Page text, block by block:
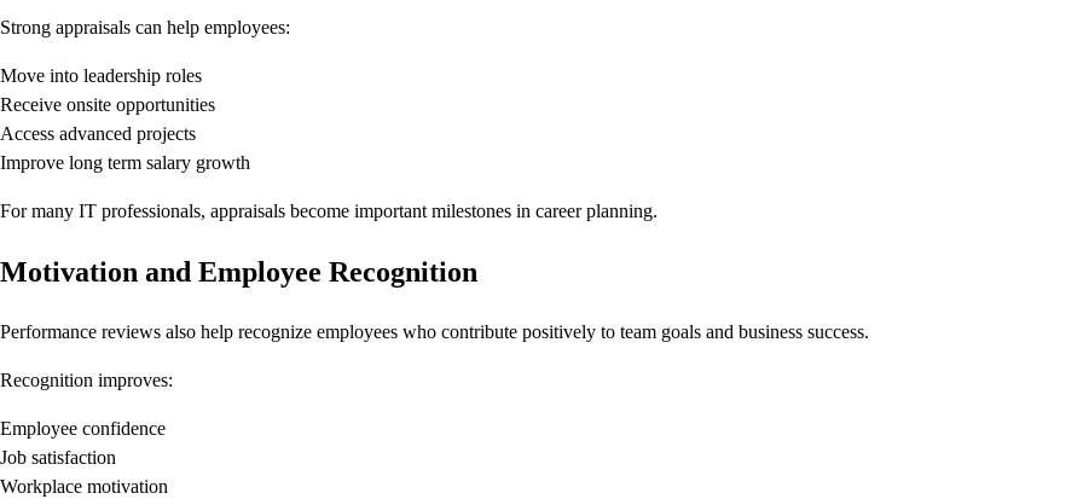
Strong appraisals can help employees:
Move into leadership roles
Receive onsite opportunities
Access advanced projects
Improve long term salary growth
For many IT professionals, appraisals become important milestones in career planning.
Motivation and Employee Recognition
Performance reviews also help recognize employees who contribute positively to team goals and business success.
Recognition improves:
Employee confidence
Job satisfaction
Workplace motivation